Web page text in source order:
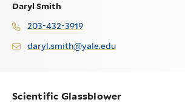
Daryl Smith
203-432-3919
daryl.smith@yale.edu
Scientific Glassblower